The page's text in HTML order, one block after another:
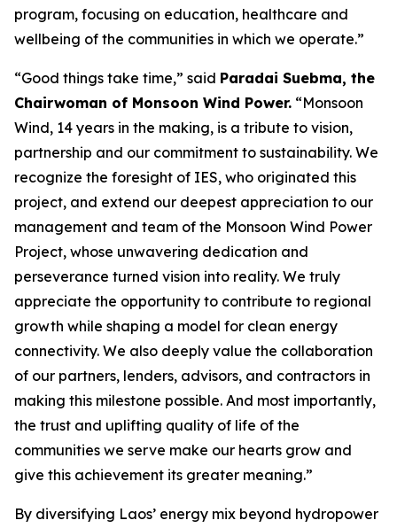
program, focusing on education, healthcare and
wellbeing of the communities in which we operate.”
“Good things take time,” said Paradai Suebma, the
Chairwoman of Monsoon Wind Power. “Monsoon
Wind, 14 years in the making, is a tribute to vision,
partnership and our commitment to sustainability. We
recognize the foresight of IES, who originated this
project, and extend our deepest appreciation to our
management and team of the Monsoon Wind Power
Project, whose unwavering dedication and
perseverance turned vision into reality. We truly
appreciate the opportunity to contribute to regional
growth while shaping a model for clean energy
connectivity. We also deeply value the collaboration
of our partners, lenders, advisors, and contractors in
making this milestone possible. And most importantly,
the trust and uplifting quality of life of the
communities we serve make our hearts grow and
give this achievement its greater meaning.”
By diversifying Laos’ energy mix beyond hydropower